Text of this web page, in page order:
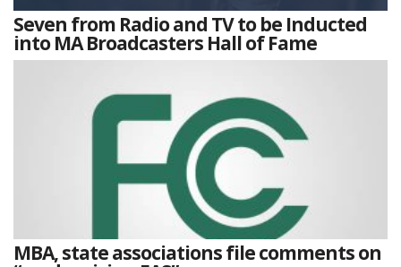
Seven from Radio and TV to be Inducted
into MA Broadcasters Hall of Fame
MBA, state associations file comments on